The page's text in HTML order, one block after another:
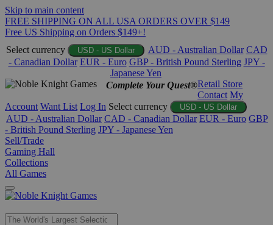
Skip to main content
FREE SHIPPING ON ALL USA ORDERS OVER $149
Free US Shipping on Orders $149+!
Select currency
USD - US Dollar AUD - Australian Dollar CAD
- Canadian Dollar EUR - Euro GBP - British Pound Sterling JPY -
Japanese Yen
Complete Your Quest®Retail Store
Contact My
Account Want List Log In Select currency USD - US Dollar
AUD - Australian Dollar CAD - Canadian Dollar EUR - Euro GBP
- British Pound Sterling JPY - Japanese Yen
Sell/Trade
Gaming Hall
Collections
All Games